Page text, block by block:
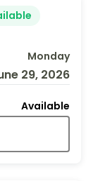
Monday
29, 2026
Available